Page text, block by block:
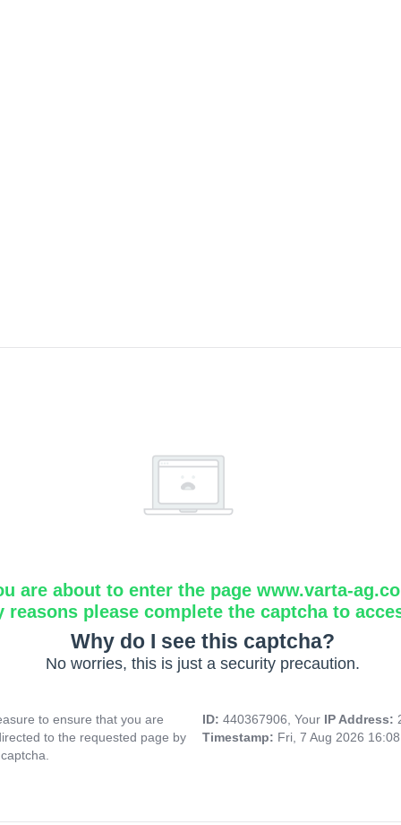
are about to enter the page www.varta-
reasons please complete the captcha to
Why do I see this captcha?
No worries, this is just a security precaution.
to ensure that you are
to the requested page by
ID: 440367906, Your IP Address:
Timestamp: Fri, 7 Aug 2026